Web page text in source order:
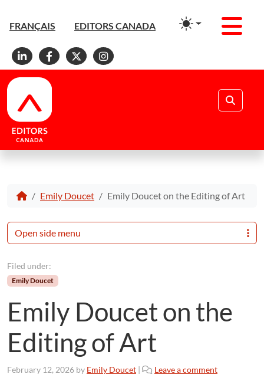
FRANÇAIS EDITORS CANADA
Linkedin
Facebook
X Instagram
Emily Doucet Emily Doucet on the Editing of Art
Filed under:
Emily Doucet
Emily Doucet on the
Editing of Art
February 12, 2026 by Emily Doucet | Leave a comment
Open side menu